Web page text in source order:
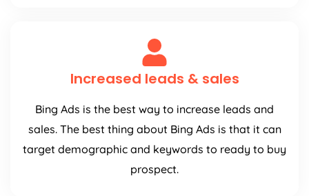
Increased leads & sales
Bing Ads is the best way to increase leads and
sales. The best thing about Bing Ads is that it can
target demographic and keywords to ready to buy
prospect.